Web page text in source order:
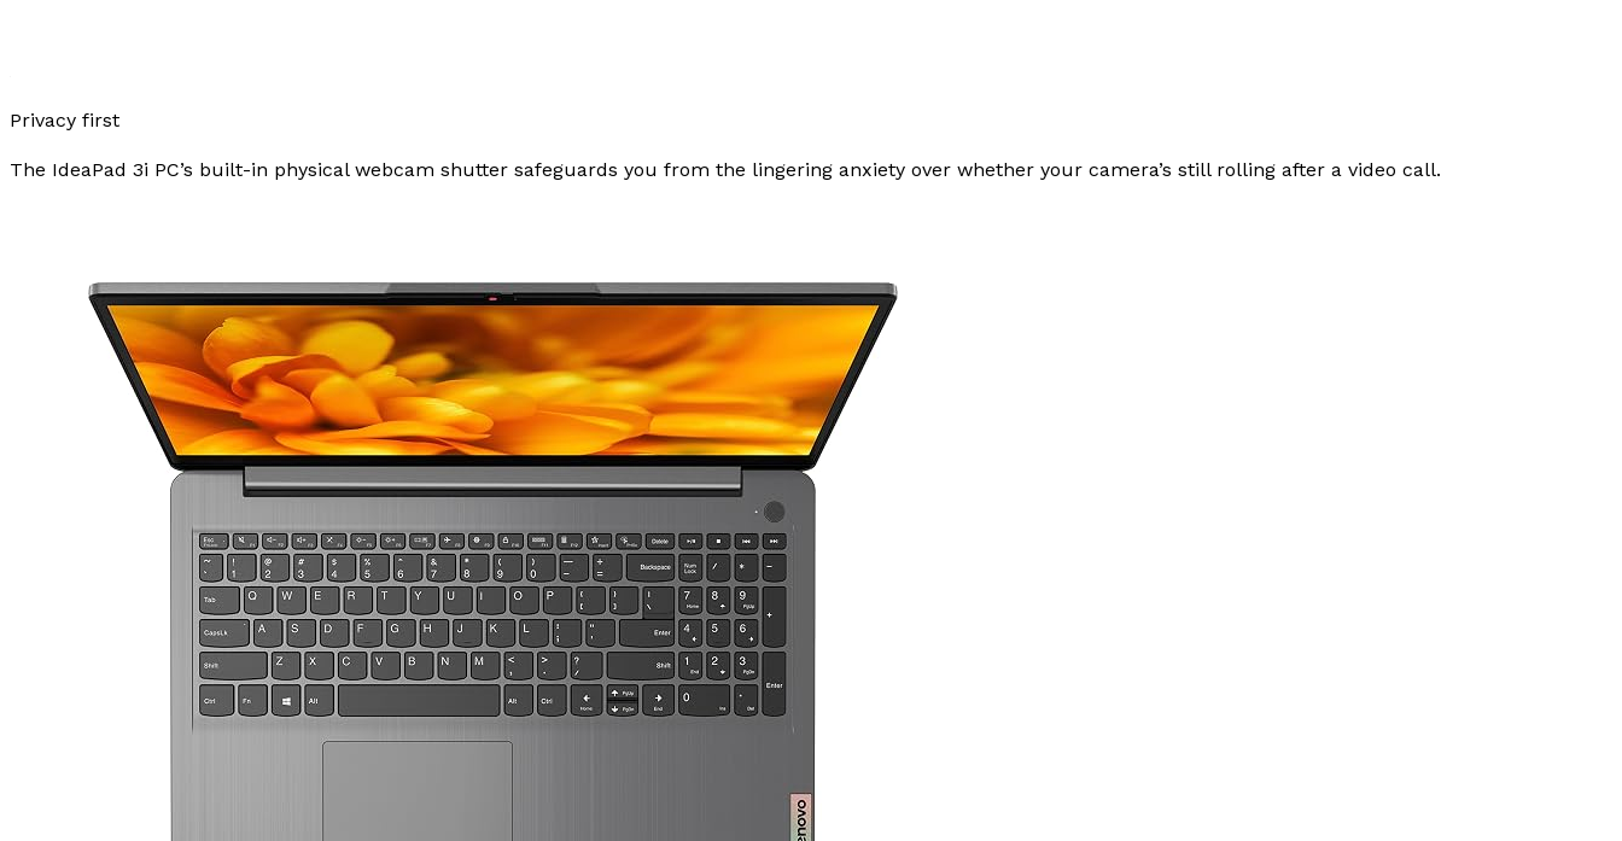
Privacy first
The IdeaPad 3i PC’s built-in physical webcam shutter safeguards you from the lingering anxiety over whether your camera’s still rolling after a video call.